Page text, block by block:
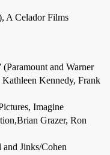
A Celador Films
and Warner
Kennedy, Frank
Imagine
Grazer, Ron
Jinks/Cohen